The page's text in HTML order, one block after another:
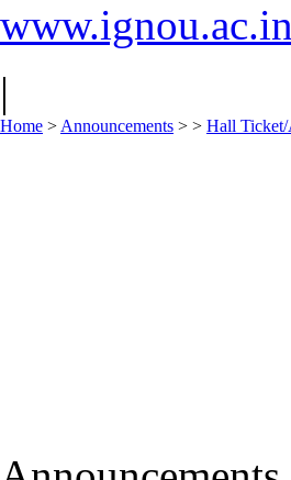
www.ignou.ac.in
|
Home > Announcements > > Hall